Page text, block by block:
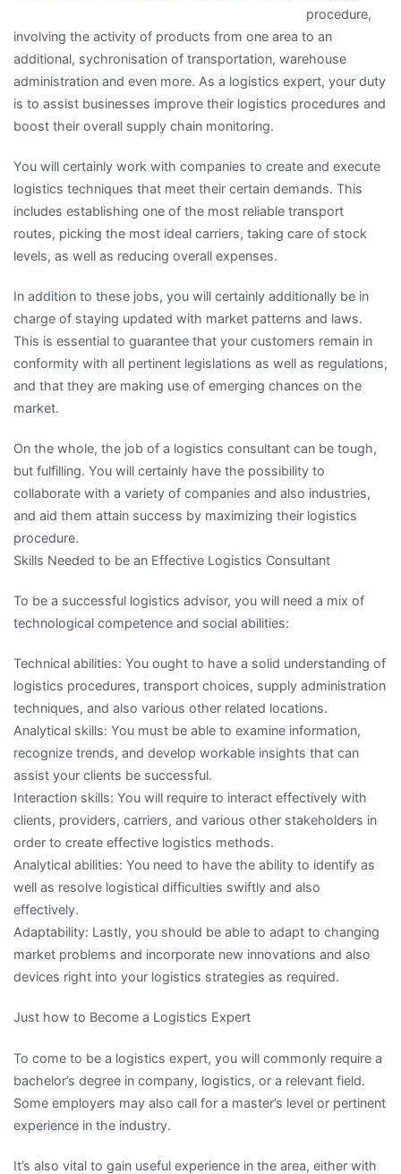
procedure,
involving the activity of products from one area to an
additional, sychronisation of transportation, warehouse
administration and even more. As a logistics expert, your duty
is to assist businesses improve their logistics procedures and
boost their overall supply chain monitoring.
You will certainly work with companies to create and execute
logistics techniques that meet their certain demands. This
includes establishing one of the most reliable transport
routes, picking the most ideal carriers, taking care of stock
levels, as well as reducing overall expenses.
In addition to these jobs, you will certainly additionally be in
charge of staying updated with market patterns and laws.
This is essential to guarantee that your customers remain in
conformity with all pertinent legislations as well as regulations,
and that they are making use of emerging chances on the
market.
On the whole, the job of a logistics consultant can be tough,
but fulfilling. You will certainly have the possibility to
collaborate with a variety of companies and also industries,
and aid them attain success by maximizing their logistics
procedure.
Skills Needed to be an Effective Logistics Consultant
To be a successful logistics advisor, you will need a mix of
technological competence and social abilities:
Technical abilities: You ought to have a solid understanding of
logistics procedures, transport choices, supply administration
techniques, and also various other related locations.
Analytical skills: You must be able to examine information,
recognize trends, and develop workable insights that can
assist your clients be successful.
Interaction skills: You will require to interact effectively with
clients, providers, carriers, and various other stakeholders in
order to create effective logistics methods.
Analytical abilities: You need to have the ability to identify as
well as resolve logistical difficulties swiftly and also
effectively.
Adaptability: Lastly, you should be able to adapt to changing
market problems and incorporate new innovations and also
devices right into your logistics strategies as required.
Just how to Become a Logistics Expert
To come to be a logistics expert, you will commonly require a
bachelor’s degree in company, logistics, or a relevant field.
Some employers may also call for a master’s level or pertinent
experience in the industry.
It’s also vital to gain useful experience in the area, either with